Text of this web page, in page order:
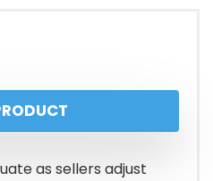
as sellers adjust